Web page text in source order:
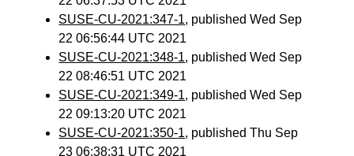
SUSE-CU-2021:347-1, published Wed Sep
22 06:56:44 UTC 2021
SUSE-CU-2021:348-1, published Wed Sep
22 08:46:51 UTC 2021
SUSE-CU-2021:349-1, published Wed Sep
22 09:13:20 UTC 2021
SUSE-CU-2021:350-1, published Thu Sep
23 06:38:31 UTC 2021